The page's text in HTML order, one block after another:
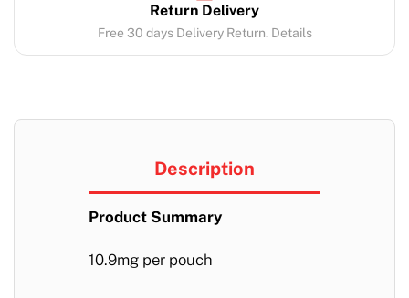
Return Delivery
Free 30 days Delivery Return. Details
Description
Product Summary
10.9mg per pouch